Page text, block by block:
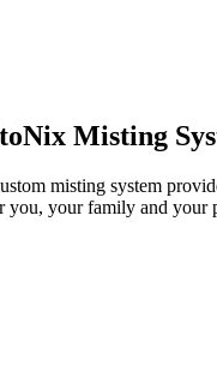
Misting
misting system
you, your family and your